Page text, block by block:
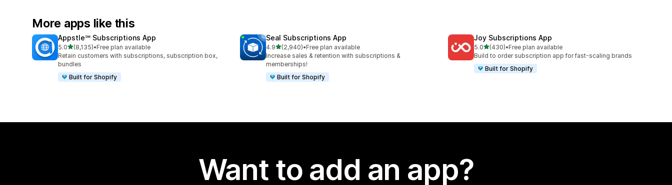
More apps like this
Appstle℠ Subscriptions App
5.0out of 5 stars
(8,135)
8135 total reviews
•Free plan available
Retain customers with subscriptions, subscription box,
bundles
Built for Shopify
Seal Subscriptions App
4.9out of 5 stars
(2,940)
2940 total reviews
•Free plan available
Increase sales & retention with subscriptions &
memberships!
Built for Shopify
Joy Subscriptions App
5.0out of 5 stars
(430)
430 total reviews
•Free plan available
Build to order subscription app for fast-scaling brands
Built for Shopify
Want to add an app?